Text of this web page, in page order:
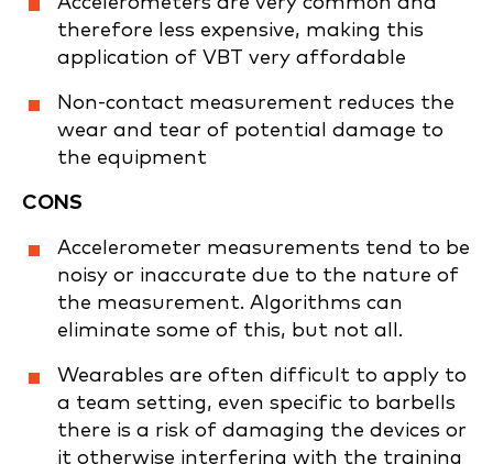
therefore less expensive, making this
application of VBT very affordable
Non-contact measurement reduces the
wear and tear of potential damage to
the equipment
CONS
Accelerometer measurements tend to be
noisy or inaccurate due to the nature of
the measurement. Algorithms can
eliminate some of this, but not all.
Wearables are often difficult to apply to
a team setting, even specific to barbells
there is a risk of damaging the devices or
it otherwise interfering with the training